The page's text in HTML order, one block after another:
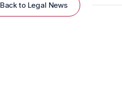
Back to Legal News